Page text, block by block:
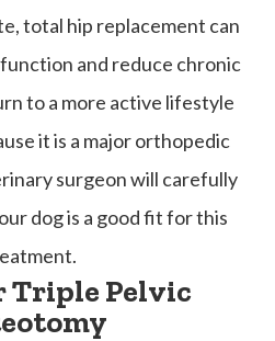
total hip replacement can
and reduce chronic
to a more active lifestyle
it is a major orthopedic
surgeon will carefully
dog is a good fit for this
Triple Pelvic